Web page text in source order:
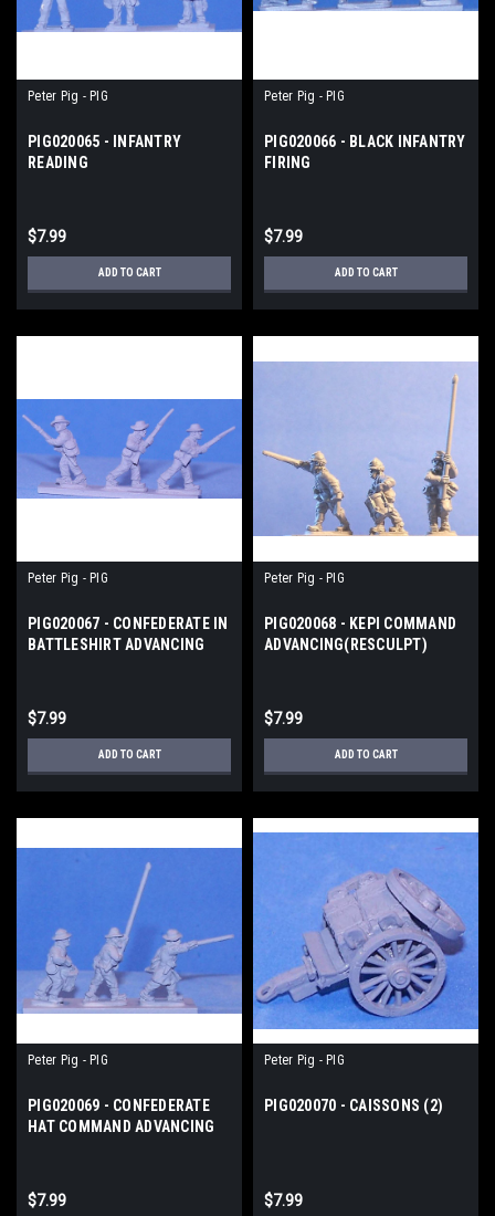
Peter Pig - PIG
PIG020065 - INFANTRY
READING
$7.99
ADD TO CART
Peter Pig - PIG
PIG020066 - BLACK INFANTRY
FIRING
$7.99
ADD TO CART
Peter Pig - PIG
PIG020067 - CONFEDERATE IN
BATTLESHIRT ADVANCING
$7.99
ADD TO CART
Peter Pig - PIG
PIG020068 - KEPI COMMAND
ADVANCING(RESCULPT)
$7.99
ADD TO CART
Peter Pig - PIG
PIG020069 - CONFEDERATE
HAT COMMAND ADVANCING
$7.99
Peter Pig - PIG
PIG020070 - CAISSONS (2)
$7.99